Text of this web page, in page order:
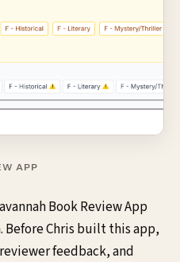
APP
Book Review App
Before Chris built this app,
feedback, and